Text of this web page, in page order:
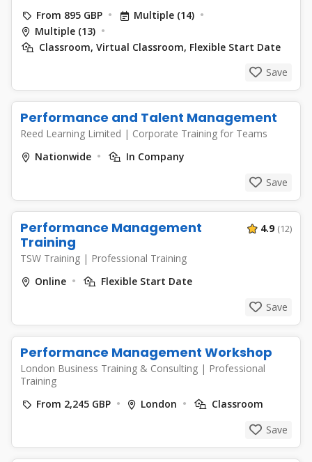
From 895 GBP
Multiple (14)
Multiple (13)
Classroom, Virtual Classroom, Flexible Start Date
Save
Performance and Talent Management
Reed Learning Limited | Corporate Training for Teams
Nationwide
In Company
Save
Performance Management
Training
TSW Training | Professional Training
4.9 (12)
Online
Flexible Start Date
Save
Performance Management Workshop
London Business Training & Consulting | Professional
Training
From 2,245 GBP
London
Classroom
Save